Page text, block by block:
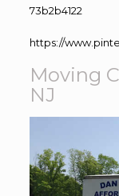
73b2b4122
https://
Moving
NJ